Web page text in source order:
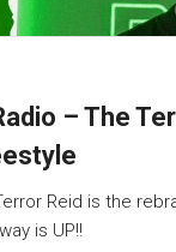
– The
Reid is the
is UP!!